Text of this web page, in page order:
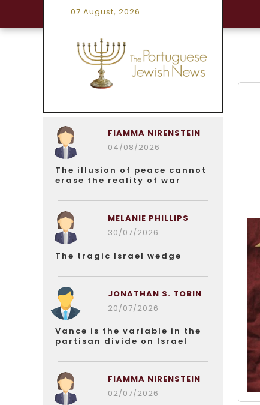
07 August, 2026
FIAMMA NIRENSTEIN
04/08/2026
The illusion of peace cannot
erase the reality of war
MELANIE PHILLIPS
30/07/2026
The tragic Israel wedge
JONATHAN S. TOBIN
20/07/2026
Vance is the variable in the
partisan divide on Israel
FIAMMA NIRENSTEIN
02/07/2026